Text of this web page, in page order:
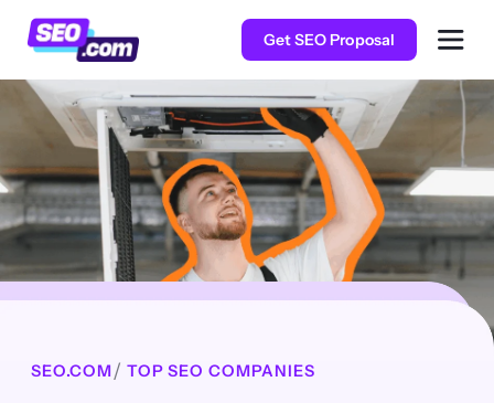
Get SEO Proposal
SEO.COM TOP SEO COMPANIES